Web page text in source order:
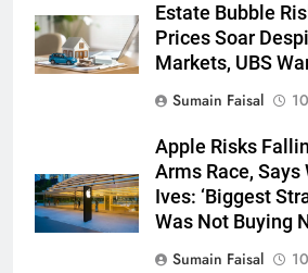
Estate Bubble
Prices Soar
Markets, UBS
Sumain Faisal
Apple Risks
Arms Race, Says
Ives: ‘Biggest
Was Not Buying
Sumain Faisal